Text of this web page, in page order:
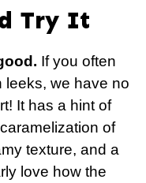
Try It
If you often
leeks, we have no
It has a hint of
of
texture, and a
love how the